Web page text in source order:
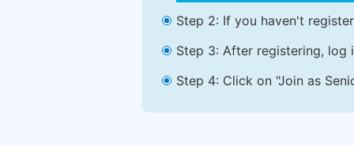
Step 2: If you haven't
Step 3: After registering, log
Step 4: Click on "Join as